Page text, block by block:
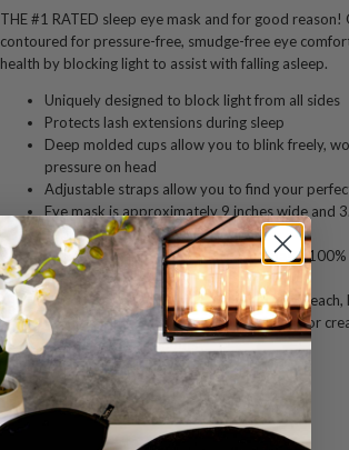
THE #1 RATED sleep eye mask and for good
contoured for pressure-free, smudge-free eye
health by blocking light to assist with falling asleep.
Uniquely designed to block light from all sides
Protects lash extensions during sleep
Deep molded cups allow you to blink freely,
pressure on head
Adjustable straps allow you to find your
Eye mask is approximately 9 inches wide and
approximately 0.5 inches deep.
Hypoallergenic and latex free. Eye mask:
Nylon, 30% Elastane
Hand wash cold with mild soap, do not
Not recommended to use with facial oils or
mask every 3-6 months